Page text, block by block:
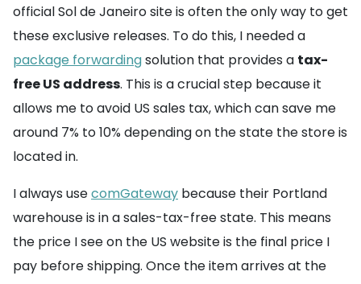
official Sol de Janeiro site is often the only way to get
these exclusive releases. To do this, I needed a
package forwardingsolution that provides a tax-
free US address. This is a crucial step because it
allows me to avoid US sales tax, which can save me
around 7% to 10% depending on the state the store is
located in.
I always usecomGateway because their Portland
warehouse is in a sales-tax-free state. This means
the price I see on the US website is the final price I
pay before shipping. Once the item arrives at the